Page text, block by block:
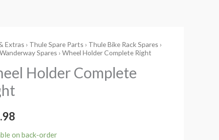
Extras › Thule Spare Parts › Thule Bike Rack Spares ›
Spares › Wheel Holder Complete Right
Holder Complete
on back-order